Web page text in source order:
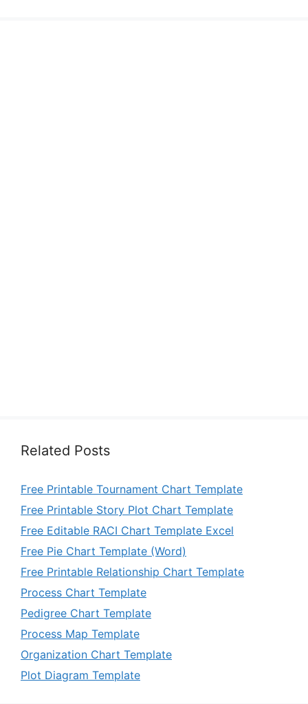
Related Posts
Free Printable Tournament Chart Template
Free Printable Story Plot Chart Template
Free Editable RACI Chart Template Excel
Free Pie Chart Template (Word)
Free Printable Relationship Chart Template
Process Chart Template
Pedigree Chart Template
Process Map Template
Organization Chart Template
Plot Diagram Template